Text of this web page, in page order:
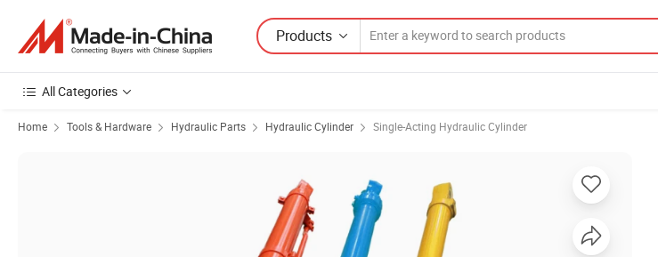
Products
All Categories
Home Tools & Hardware Hydraulic Parts Hydraulic Cylinder Single-Acting Hydraulic Cylinder